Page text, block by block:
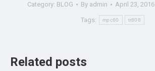
Category: BLOG By admin April 23, 2016
Tags: mpc60 tr808
Related posts